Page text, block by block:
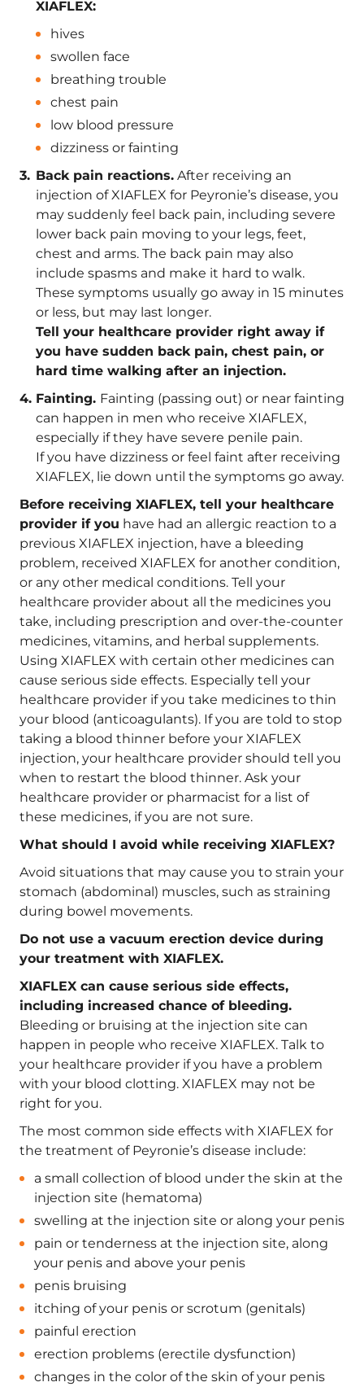
XIAFLEX:
hives
swollen face
breathing trouble
chest pain
low blood pressure
dizziness or fainting
Back pain reactions. After receiving an
injection of XIAFLEX for Peyronie’s disease, you
may suddenly feel back pain, including severe
lower back pain moving to your legs, feet,
chest and arms. The back pain may also
include spasms and make it hard to walk.
These symptoms usually go away in 15 minutes
or less, but may last longer.
Tell your healthcare provider right away if
you have sudden back pain, chest pain, or
hard time walking after an injection.
Fainting. Fainting (passing out) or near fainting
can happen in men who receive XIAFLEX,
especially if they have severe penile pain.
If you have dizziness or feel faint after receiving
XIAFLEX, lie down until the symptoms go away.
Before receiving XIAFLEX, tell your healthcare
provider if you have had an allergic reaction to a
previous XIAFLEX injection, have a bleeding
problem, received XIAFLEX for another condition,
or any other medical conditions. Tell your
healthcare provider about all the medicines you
take, including prescription and over-the-counter
medicines, vitamins, and herbal supplements.
Using XIAFLEX with certain other medicines can
cause serious side effects. Especially tell your
healthcare provider if you take medicines to thin
your blood (anticoagulants). If you are told to stop
taking a blood thinner before your XIAFLEX
injection, your healthcare provider should tell you
when to restart the blood thinner. Ask your
healthcare provider or pharmacist for a list of
these medicines, if you are not sure.
What should I avoid while receiving XIAFLEX?
Avoid situations that may cause you to strain your
stomach (abdominal) muscles, such as straining
during bowel movements.
Do not use a vacuum erection device during
your treatment with XIAFLEX.
XIAFLEX can cause serious side effects,
including increased chance of bleeding.
Bleeding or bruising at the injection site can
happen in people who receive XIAFLEX. Talk to
your healthcare provider if you have a problem
with your blood clotting. XIAFLEX may not be
right for you.
The most common side effects with XIAFLEX for
the treatment of Peyronie’s disease include:
a small collection of blood under the skin at the
injection site (hematoma)
swelling at the injection site or along your penis
pain or tenderness at the injection site, along
your penis and above your penis
penis bruising
itching of your penis or scrotum (genitals)
painful erection
erection problems (erectile dysfunction)
changes in the color of the skin of your penis